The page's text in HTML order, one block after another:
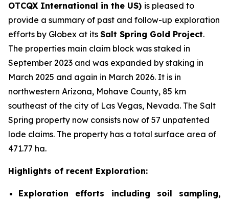
OTCQX International in the US) is pleased to
provide a summary of past and follow-up exploration
efforts by Globex at its Salt Spring Gold Project.
The properties main claim block was staked in
September 2023 and was expanded by staking in
March 2025 and again in March 2026. It is in
northwestern Arizona, Mohave County, 85 km
southeast of the city of Las Vegas, Nevada. The Salt
Spring property now consists now of 57 unpatented
lode claims. The property has a total surface area of
471.77 ha.
Highlights of recent Exploration:
Exploration efforts including soil sampling,